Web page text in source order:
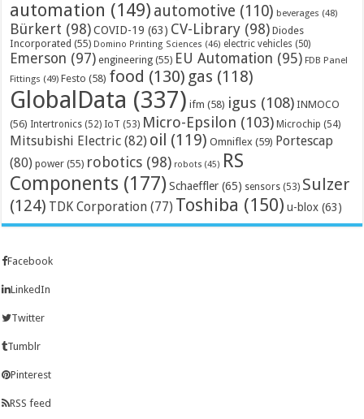
automation (149) automotive (110) beverages (48)
Bürkert (98) COVID-19 (63) CV-Library (98) Diodes
Incorporated (55) Domino Printing Sciences (46) electric vehicles (50)
Emerson (97) engineering (55) EU Automation (95) FDB Panel
Fittings (49) Festo (58) food (130) gas (118)
GlobalData (337) ifm (58) igus (108) INMOCO
(56) Intertronics (52) IoT (53) Micro-Epsilon (103) Microchip (54)
Mitsubishi Electric (82) oil (119) Omniflex (59) Portescap
(80) power (55) robotics (98) robots (45) RS
Components (177) Schaeffler (65) sensors (53) Sulzer
(124) TDK Corporation (77) Toshiba (150) u-blox (63)
Facebook
LinkedIn
Twitter
Tumblr
Pinterest
RSS feed